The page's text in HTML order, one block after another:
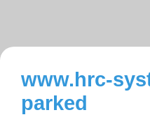
www.hrc-
parked